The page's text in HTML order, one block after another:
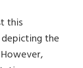
this
the